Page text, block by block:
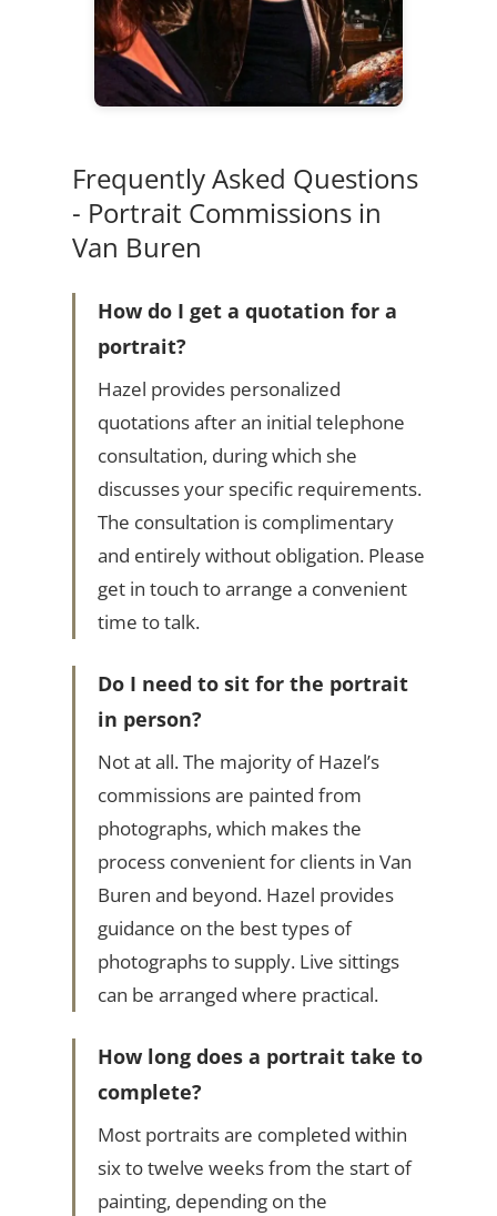
Frequently Asked Questions
- Portrait Commissions in
Van Buren
How do I get a quotation for a
portrait?
Hazel provides personalized
quotations after an initial telephone
consultation, during which she
discusses your specific requirements.
The consultation is complimentary
and entirely without obligation. Please
get in touch to arrange a convenient
time to talk.
Do I need to sit for the portrait
in person?
Not at all. The majority of Hazel’s
commissions are painted from
photographs, which makes the
process convenient for clients in Van
Buren and beyond. Hazel provides
guidance on the best types of
photographs to supply. Live sittings
can be arranged where practical.
How long does a portrait take to
complete?
Most portraits are completed within
six to twelve weeks from the start of
painting, depending on the